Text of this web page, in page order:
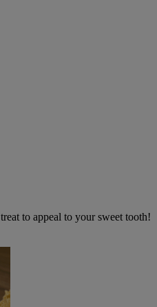
to appeal to your sweet tooth!
Square